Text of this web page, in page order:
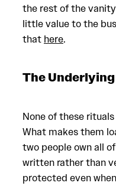
the rest of the
little value to the
that here.
The
None of these
What makes them
two people own all
written rather than
protected even